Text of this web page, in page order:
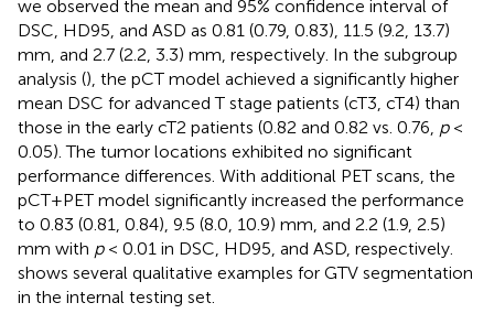
we observed the mean and 95% confidence interval of
DSC, HD95, and ASD as 0.81 (0.79, 0.83), 11.5 (9.2, 13.7)
mm, and 2.7 (2.2, 3.3) mm, respectively. In the subgroup
analysis (), the pCT model achieved a significantly higher
mean DSC for advanced T stage patients (cT3, cT4) than
those in the early cT2 patients (0.82 and 0.82 vs. 0.76, p<
0.05). The tumor locations exhibited no significant
performance differences. With additional PET scans, the
pCT+PET model significantly increased the performance
to 0.83 (0.81, 0.84), 9.5 (8.0, 10.9) mm, and 2.2 (1.9, 2.5)
mm with p< 0.01 in DSC, HD95, and ASD, respectively.
shows several qualitative examples for GTV segmentation
in the internal testing set.